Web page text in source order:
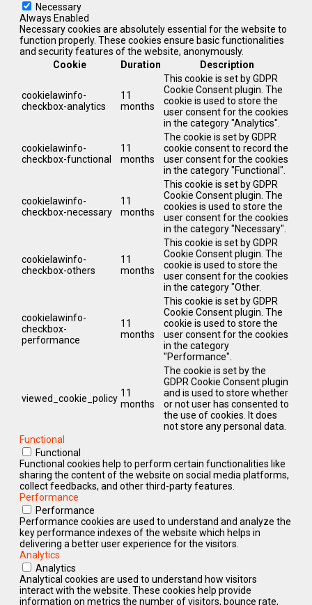
Necessary
Always Enabled
Necessary cookies are absolutely essential for the website to
function properly. These cookies ensure basic functionalities
and security features of the website, anonymously.
Cookie
Duration Description
cookielawinfo-
checkbox-analytics
11
months
This cookie is set by GDPR
Cookie Consent plugin. The
cookie is used to store the
user consent for the cookies
in the category "Analytics".
cookielawinfo-
checkbox-functional
11
months
The cookie is set by GDPR
cookie consent to record the
user consent for the cookies
in the category "Functional".
cookielawinfo-
checkbox-necessary
11
months
This cookie is set by GDPR
Cookie Consent plugin. The
cookies is used to store the
user consent for the cookies
in the category "Necessary".
cookielawinfo-
checkbox-others
11
months
This cookie is set by GDPR
Cookie Consent plugin. The
cookie is used to store the
user consent for the cookies
in the category "Other.
cookielawinfo-
checkbox-
performance
11
months
This cookie is set by GDPR
Cookie Consent plugin. The
cookie is used to store the
user consent for the cookies
in the category
"Performance".
viewed_cookie_policy 11
months
The cookie is set by the
GDPR Cookie Consent plugin
and is used to store whether
or not user has consented to
the use of cookies. It does
not store any personal data.
Functional
Functional
Functional cookies help to perform certain functionalities like
sharing the content of the website on social media platforms,
collect feedbacks, and other third-party features.
Performance
Performance
Performance cookies are used to understand and analyze the
key performance indexes of the website which helps in
delivering a better user experience for the visitors.
Analytics
Analytics
Analytical cookies are used to understand how visitors
interact with the website. These cookies help provide
information on metrics the number of visitors, bounce rate,